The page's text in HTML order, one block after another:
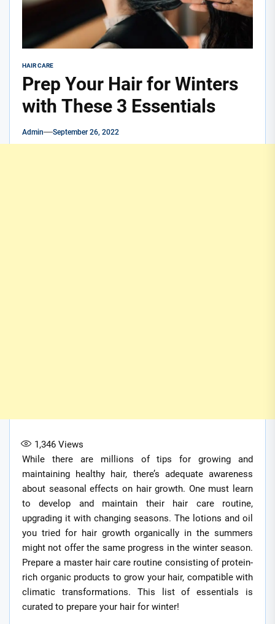
HAIR CARE
Prep Your Hair for Winters
with These 3 Essentials
Admin September 26, 2022
1,346 Views
While there are millions of tips for growing and
maintaining healthy hair, there’s adequate awareness
about seasonal effects on hair growth. One must learn
to develop and maintain their hair care routine,
upgrading it with changing seasons. The lotions and oil
you tried for hair growth organically in the summers
might not offer the same progress in the winter season.
Prepare a master hair care routine consisting of protein-
rich organic products to grow your hair, compatible with
climatic transformations. This list of essentials is
curated to prepare your hair for winter!